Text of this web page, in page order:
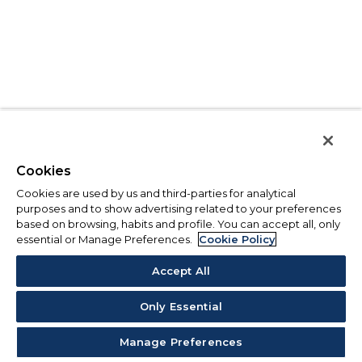
Cookies
Cookies are used by us and third-parties for analytical
purposes and to show advertising related to your preferences
based on browsing, habits and profile. You can accept all, only
essential or Manage Preferences.
Cookie Policy
Accept All
Only Essential
Manage Preferences